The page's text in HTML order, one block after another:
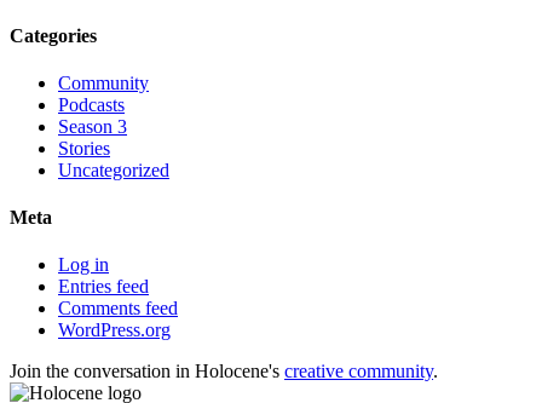
Categories
Community
Podcasts
Season 3
Stories
Uncategorized
Meta
Log in
Entries feed
Comments feed
WordPress.org
Join the conversation in Holocene's creative community.